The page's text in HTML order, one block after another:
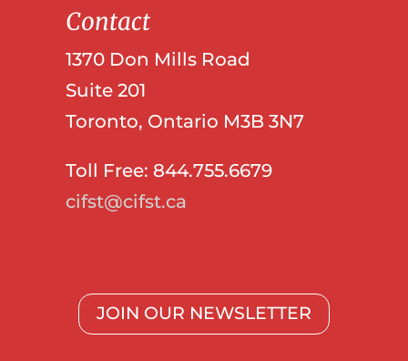
Contact
1370 Don Mills Road
Suite 201
Toronto, Ontario M3B 3N7
Toll Free: 844.755.6679
cifst@cifst.ca
JOIN OUR NEWSLETTER